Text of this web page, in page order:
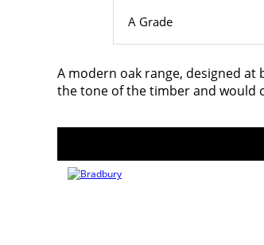
A Grade
A modern oak range, designed
the tone of the timber and would